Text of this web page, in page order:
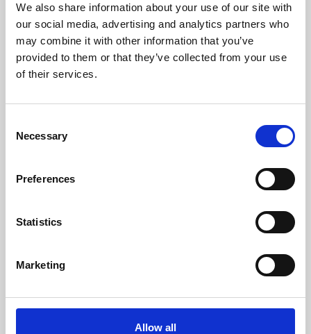
We also share information about your use of our site with
our social media, advertising and analytics partners who
may combine it with other information that you’ve
provided to them or that they’ve collected from your use
of their services.
Selection
Necessary
Preferences
Statistics
Marketing
Allow all
University.
Learning & Education
Whether for pleasure, professional skills or education,
Phoenix's short courses, talks, workshops and